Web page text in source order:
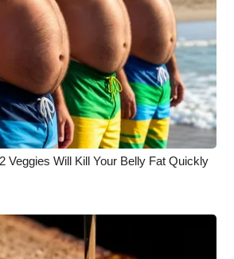
WCBI
Veggies Will Kill Your Belly Fat Quickly